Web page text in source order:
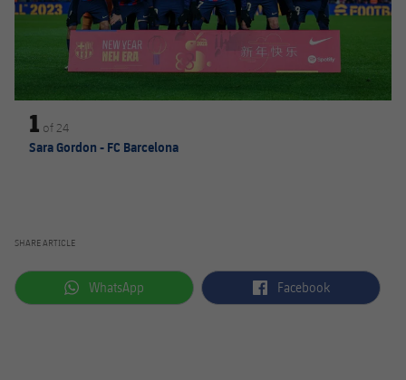
1 of 24
Sara Gordon - FC Barcelona
SHARE ARTICLE
label.aria.whatsapp
WhatsApp label.aria.facebook
Facebook